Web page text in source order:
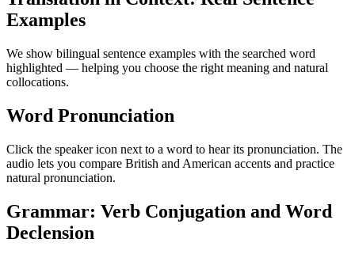
Examples
We show bilingual sentence examples with the searched word
highlighted — helping you choose the right meaning and natural
collocations.
Word Pronunciation
Click the speaker icon next to a word to hear its pronunciation. The
audio lets you compare British and American accents and practice
natural pronunciation.
Grammar: Verb Conjugation and Word
Declension